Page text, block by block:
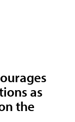
as
the